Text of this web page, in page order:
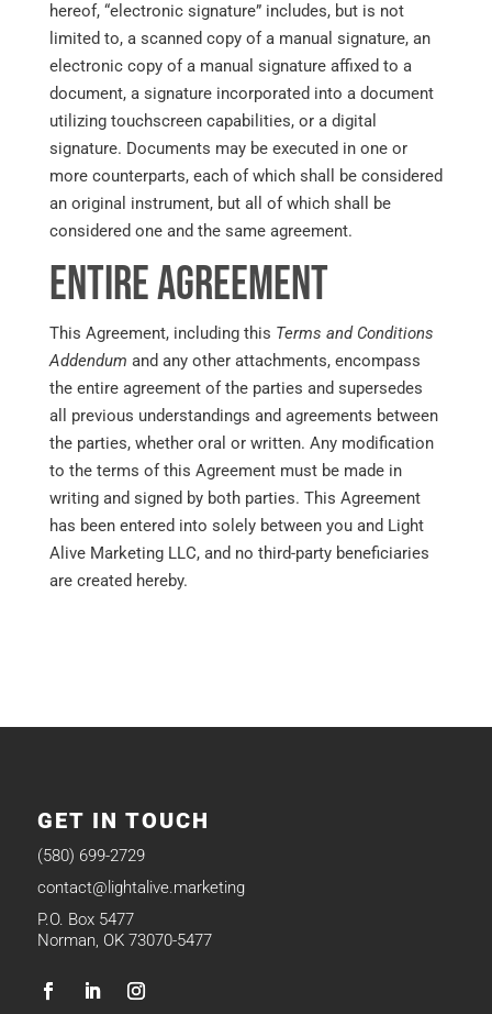
hereof, “electronic signature” includes, but is not
limited to, a scanned copy of a manual signature, an
electronic copy of a manual signature affixed to a
document, a signature incorporated into a document
utilizing touchscreen capabilities, or a digital
signature. Documents may be executed in one or
more counterparts, each of which shall be considered
an original instrument, but all of which shall be
considered one and the same agreement.
Entire Agreement
This Agreement, including this Terms and Conditions
Addendum and any other attachments, encompass
the entire agreement of the parties and supersedes
all previous understandings and agreements between
the parties, whether oral or written. Any modification
to the terms of this Agreement must be made in
writing and signed by both parties. This Agreement
has been entered into solely between you and Light
Alive Marketing LLC, and no third-party beneficiaries
are created hereby.
GET IN TOUCH
(580) 699-2729
contact@lightalive.marketing
P.O. Box 5477
Norman, OK 73070-5477